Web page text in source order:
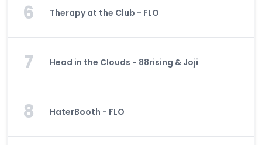
6 Therapy at the Club - FLO
7 Head in the Clouds - 88rising & Joji
8 HaterBooth - FLO